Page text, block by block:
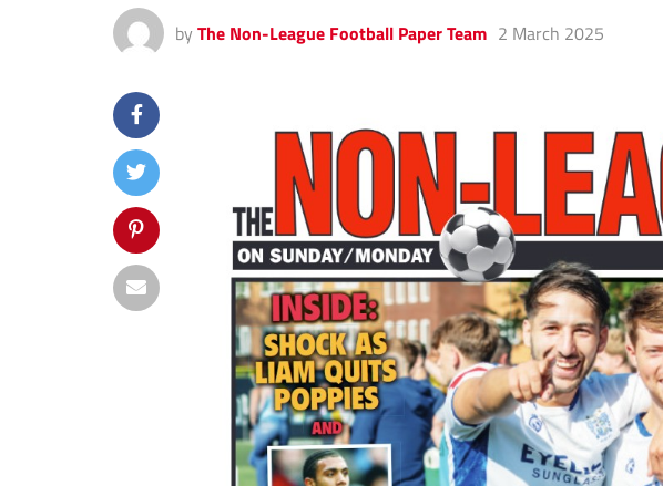
by The Non-League Football Paper Team 2 March 2025